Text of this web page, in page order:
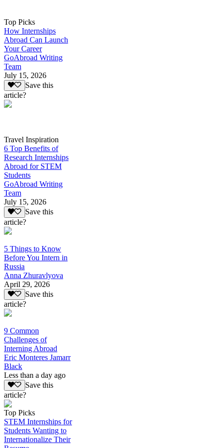
Top Picks
How Internships
Abroad Can Launch
Your Career
GoAbroad Writing
Team
July 15, 2026
Save this
article?
Travel Inspiration
6 Top Benefits of
Research Internships
Abroad for STEM
Students
GoAbroad Writing
Team
July 15, 2026
Save this
article?
5 Things to Know
Before You Intern in
Russia
Anna Zhuravlyova
April 29, 2026
Save this
article?
9 Common
Challenges of
Interning Abroad
Eric Monteres Jamarr
Black
Less than a day ago
Save this
article?
Top Picks
STEM Internships for
Students Wanting to
Internationalize Their